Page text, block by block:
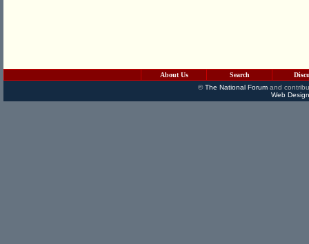
About Us Search
©The National Forumand
Web